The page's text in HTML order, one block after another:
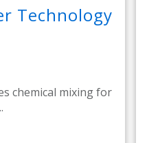
Technology
chemical mixing for